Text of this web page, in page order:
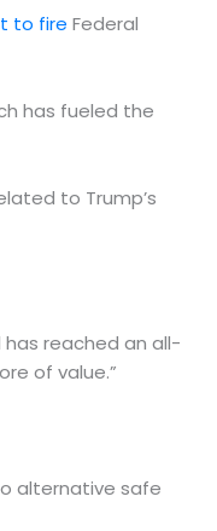
to fire Federal
has fueled the
to Trump’s
reached an all-
of value.”
alternative safe